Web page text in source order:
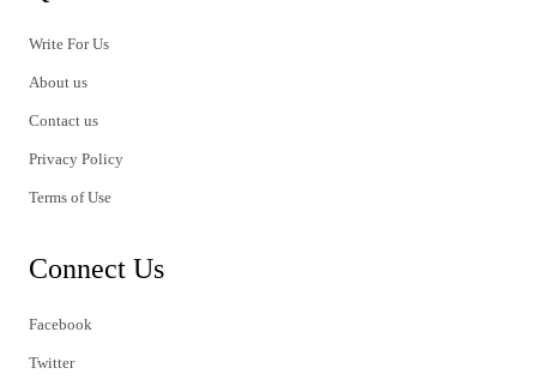
Write For Us
About us
Contact us
Privacy Policy
Terms of Use
Connect Us
Facebook
Twitter